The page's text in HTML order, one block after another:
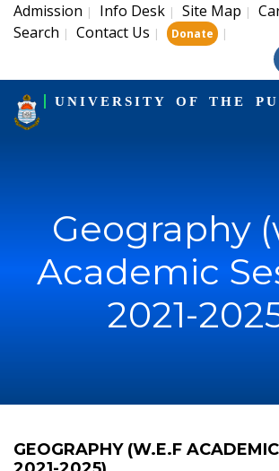
Admission | Info Desk | Site Map |
Search | Contact Us | Donate |
UNIVERSITY OF THE
Geography
Academic
2021-
GEOGRAPHY (W.E.F